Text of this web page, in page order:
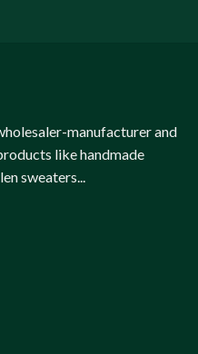
manufacturer and
like handmade
sweaters...